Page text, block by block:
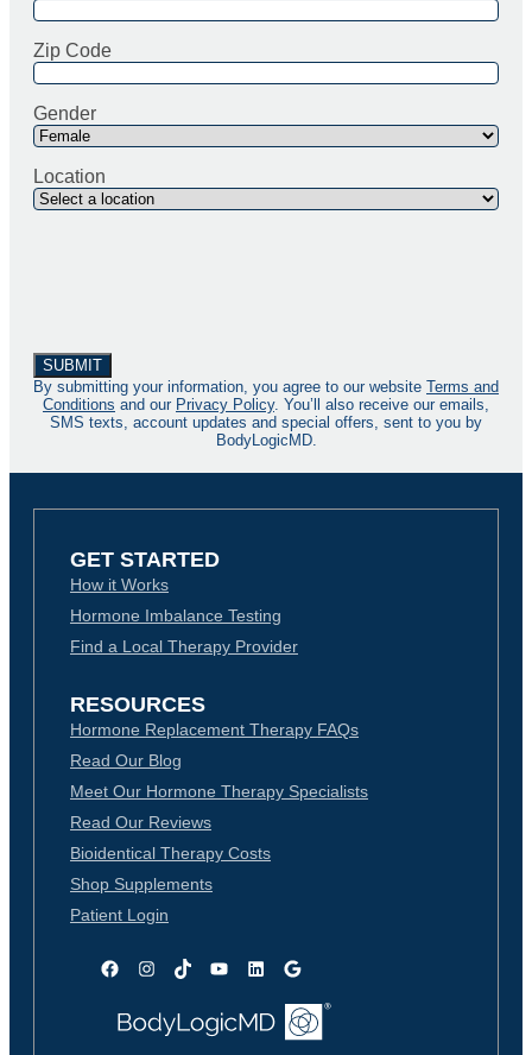
Zip Code
Gender
Location
By submitting your information, you agree to our website Terms and
Conditions and our Privacy Policy. You’ll also receive our emails,
SMS texts, account updates and special offers, sent to you by
BodyLogicMD.
GET STARTED
How it Works
Hormone Imbalance Testing
Find a Local Therapy Provider
RESOURCES
Hormone Replacement Therapy FAQs
Read Our Blog
Meet Our Hormone Therapy Specialists
Read Our Reviews
Bioidentical Therapy Costs
Shop Supplements
Patient Login
FacebookInstagram
TikTokYouTubeLinkedInGoogle